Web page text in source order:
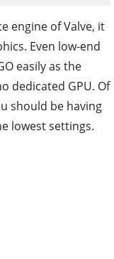
engine of Valve, it
Even low-end
easily as the
dedicated GPU. Of
should be having
lowest settings.